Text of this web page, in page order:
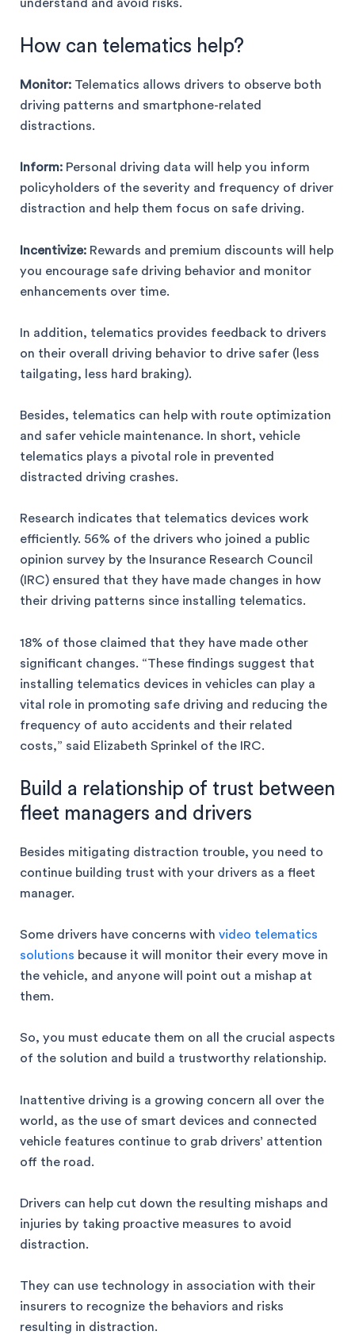
understand and avoid risks.
How can telematics help?
Monitor: Telematics allows drivers to observe both
driving patterns and smartphone-related
distractions.
Inform: Personal driving data will help you inform
policyholders of the severity and frequency of driver
distraction and help them focus on safe driving.
Incentivize: Rewards and premium discounts will help
you encourage safe driving behavior and monitor
enhancements over time.
In addition, telematics provides feedback to drivers
on their overall driving behavior to drive safer (less
tailgating, less hard braking).
Besides, telematics can help with route optimization
and safer vehicle maintenance. In short, vehicle
telematics plays a pivotal role in prevented
distracted driving crashes.
Research indicates that telematics devices work
efficiently. 56% of the drivers who joined a public
opinion survey by the Insurance Research Council
(IRC) ensured that they have made changes in how
their driving patterns since installing telematics.
18% of those claimed that they have made other
significant changes. “These findings suggest that
installing telematics devices in vehicles can play a
vital role in promoting safe driving and reducing the
frequency of auto accidents and their related
costs,” said Elizabeth Sprinkel of the IRC.
Build a relationship of trust between
fleet managers and drivers
Besides mitigating distraction trouble, you need to
continue building trust with your drivers as a fleet
manager.
Some drivers have concerns with video telematics
solutions because it will monitor their every move in
the vehicle, and anyone will point out a mishap at
them.
So, you must educate them on all the crucial aspects
of the solution and build a trustworthy relationship.
Inattentive driving is a growing concern all over the
world, as the use of smart devices and connected
vehicle features continue to grab drivers’ attention
off the road.
Drivers can help cut down the resulting mishaps and
injuries by taking proactive measures to avoid
distraction.
They can use technology in association with their
insurers to recognize the behaviors and risks
resulting in distraction.